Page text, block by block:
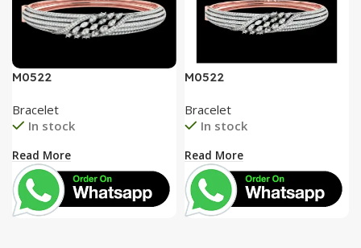
M0522
Bracelet
In stock
Read More
M0522
Bracelet
In stock
Read More